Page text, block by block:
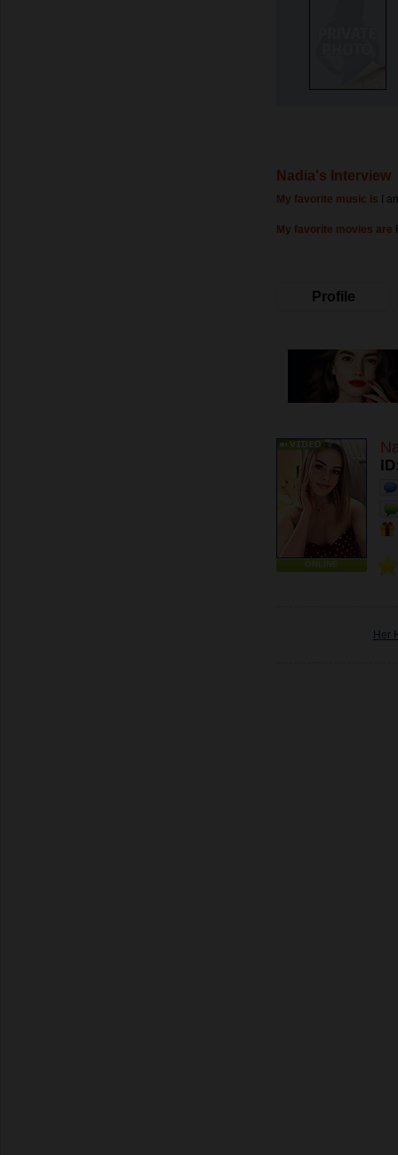
Nadia's Interview
My favorite music is I
My favorite movies are
Profile
ONLINE
Her